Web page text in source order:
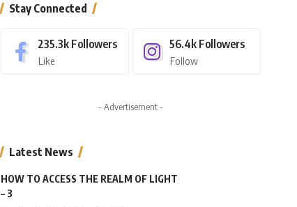
Stay Connected
235.3k Followers
Like
56.4k Followers
Follow
- Advertisement -
Latest News
HOW TO ACCESS THE REALM OF LIGHT
– 3